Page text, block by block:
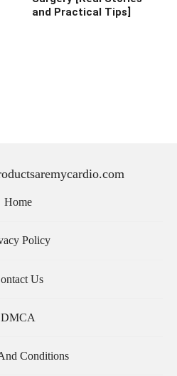
and Practical Tips]
Home
Policy
Us
DMCA
Conditions